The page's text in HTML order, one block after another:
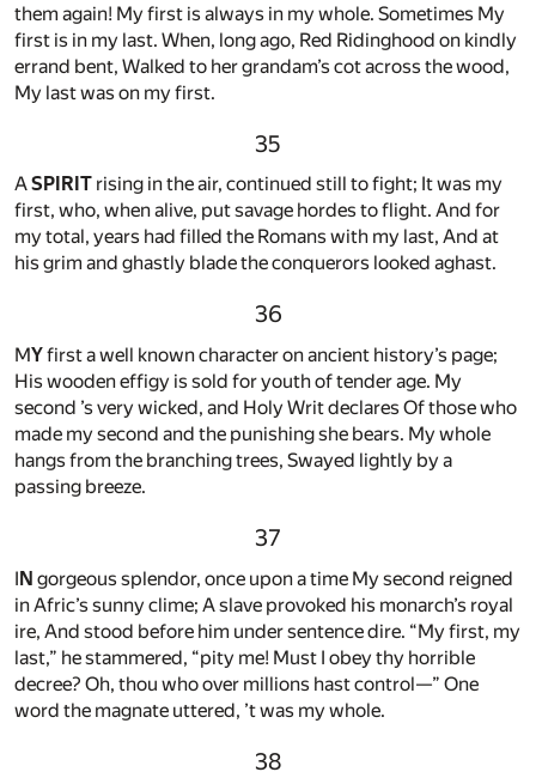
them again! My first is always in my whole. Sometimes My
first is in my last. When, long ago, Red Ridinghood on kindly
errand bent, Walked to her grandam’s cot across the wood,
My last was on my first.
35
ASPIRIT rising in the air, continued still to fight; It was my
first, who, when alive, put savage hordes to flight. And for
my total, years had filled the Romans with my last, And at
his grim and ghastly blade the conquerors looked aghast.
36
MYfirst a well known character on ancient history’s page;
His wooden effigy is sold for youth of tender age. My
second ’s very wicked, and Holy Writ declares Of those who
made my second and the punishing she bears. My whole
hangs from the branching trees, Swayed lightly by a
passing breeze.
37
IN gorgeous splendor, once upon a time My second reigned
in Afric’s sunny clime; A slave provoked his monarch’s royal
ire, And stood before him under sentence dire. “My first, my
last,” he stammered, “pity me! Must I obey thy horrible
decree? Oh, thou who over millions hast control—” One
word the magnate uttered, ’t was my whole.
38